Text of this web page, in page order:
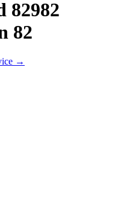
82982
82
→